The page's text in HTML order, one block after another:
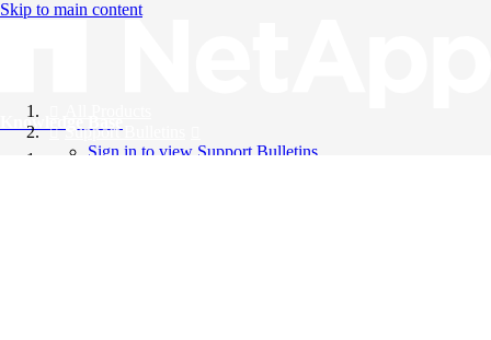
Skip to main content
Knowledge Base
Support Bulletins
Sign in to view Support Bulletins